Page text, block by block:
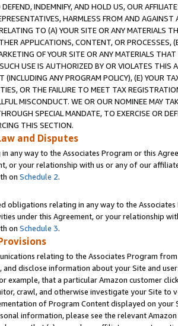
INDEMNIFY, AND HOLD US, OUR
HARMLESS FROM AND
TO (A) YOUR SITE OR ANY MATERIALS
APPLICATIONS, CONTENT, OR PROCESSES,
OF YOUR SITE OR ANY MATERIALS
USE IS AUTHORIZED BY OR VIOLATES THIS
(INCLUDING ANY PROGRAM POLICY), (E) YOUR
OR THE FAILURE TO MEET TAX
MISCONDUCT. WE OR OUR NOMINEE MAY
SPECIAL MANDATE, TO EXERCISE OR
THIS SECTION.
and Disputes
any way to the Associates Program or this
or your relationship with us or any of our
on Schedule 2.
obligations relating in any way to the
under this Agreement, or your relationship
on Schedule 3.
relating to the Associates Program
and disclose information about your Site and
example, that a particular Amazon customer
crawl, and otherwise investigate your Site
of Program Content displayed on
information, please see the relevant